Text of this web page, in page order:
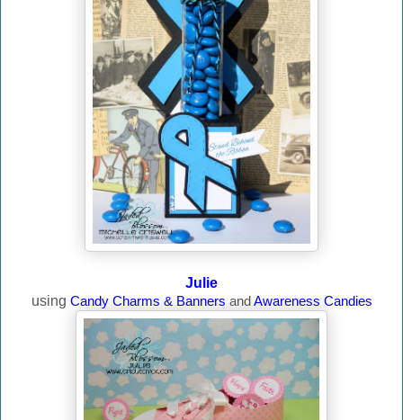
Julie
using Candy Charms & Banners and Awareness Candies